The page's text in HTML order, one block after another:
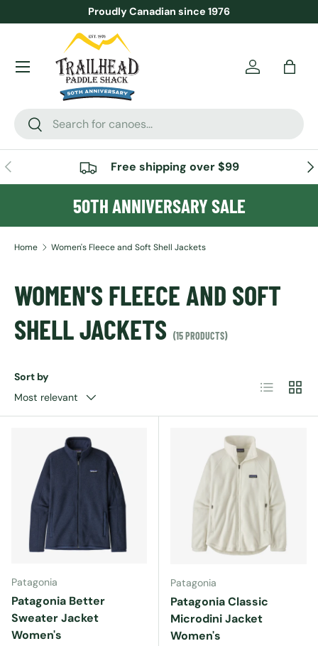
SKIP TO CONTENT
Proudly Canadian since 1976
Search
Search
AccountBag
Menu
PREVIOUS Free shipping over $99
50TH ANNIVERSARY SALE
Home Women's Fleece and Soft Shell Jackets
WOMEN'S FLEECE AND SOFT
SHELL JACKETS (15 PRODUCTS)
Sort by
Most relevant
List Grid
Patagonia
Patagonia Better
Sweater Jacket
Women's
Patagonia
Patagonia Classic
Microdini Jacket
Women's